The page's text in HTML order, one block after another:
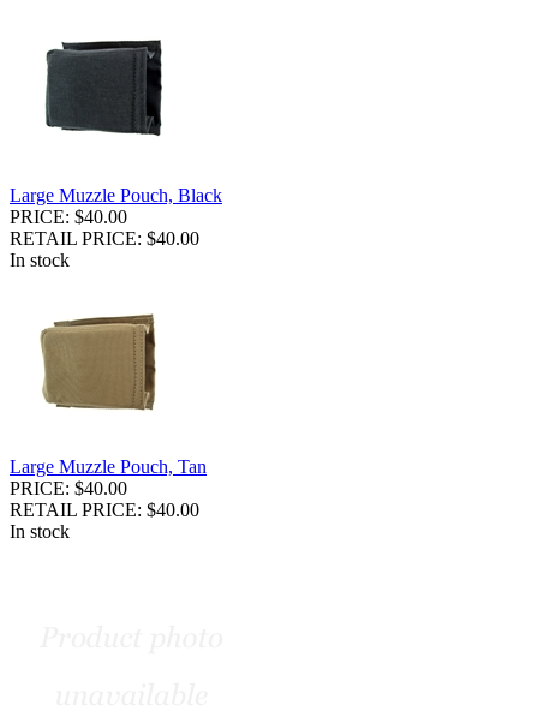
Large Muzzle Pouch, Black
PRICE: $40.00
RETAIL PRICE: $40.00
In stock
Large Muzzle Pouch, Tan
PRICE: $40.00
RETAIL PRICE: $40.00
In stock